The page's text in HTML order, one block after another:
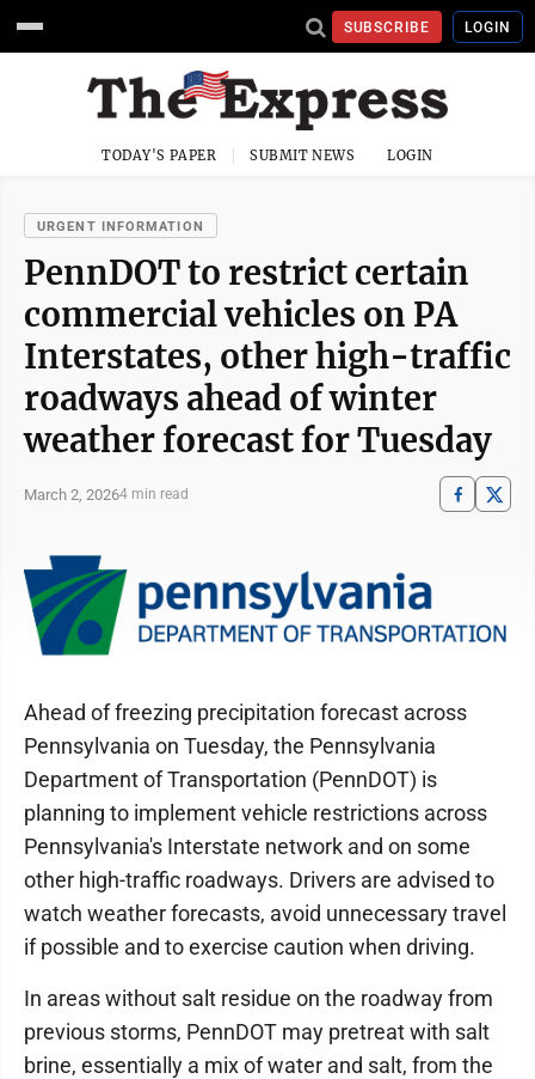
SUBSCRIBE LOGIN
TODAY'S PAPER SUBMIT NEWS LOGIN
URGENT INFORMATION
PennDOT to restrict certain
commercial vehicles on PA
Interstates, other high-traffic
roadways ahead of winter
weather forecast for Tuesday
March 2, 20264 min read
Ahead of freezing precipitation forecast across
Pennsylvania on Tuesday, the Pennsylvania
Department of Transportation (PennDOT) is
planning to implement vehicle restrictions across
Pennsylvania's Interstate network and on some
other high-traffic roadways. Drivers are advised to
watch weather forecasts, avoid unnecessary travel
if possible and to exercise caution when driving.
In areas without salt residue on the roadway from
previous storms, PennDOT may pretreat with salt
brine, essentially a mix of water and salt, from the